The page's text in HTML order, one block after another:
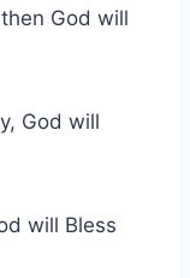
God will
God will
will Bless